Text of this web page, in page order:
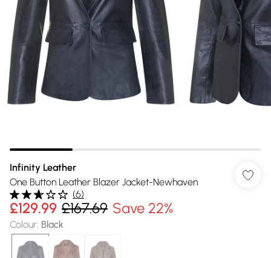
Infinity Leather
One Button Leather Blazer Jacket-Newhaven
(6)
£129.99 £167.69 Save 22%
Colour: Black